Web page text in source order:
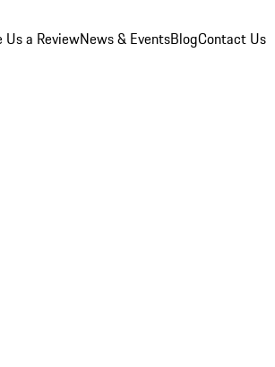
Us a ReviewNews & EventsBlogContact Us